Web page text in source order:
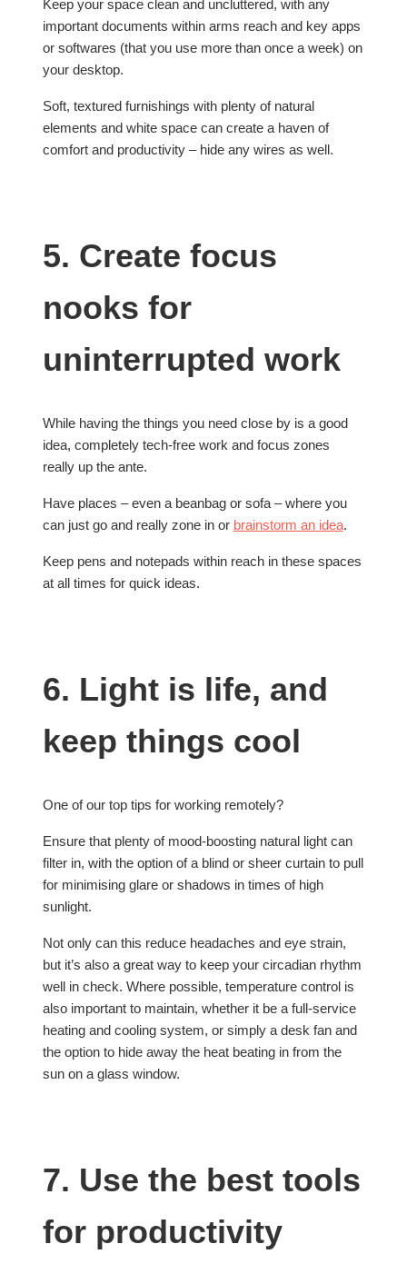
Keep your space clean and uncluttered, with any
important documents within arms reach and key apps
or softwares (that you use more than once a week) on
your desktop.
Soft, textured furnishings with plenty of natural
elements and white space can create a haven of
comfort and productivity – hide any wires as well.
5. Create focus
nooks for
uninterrupted work
While having the things you need close by is a good
idea, completely tech-free work and focus zones
really up the ante.
Have places – even a beanbag or sofa – where you
can just go and really zone in or brainstorm an idea.
Keep pens and notepads within reach in these spaces
at all times for quick ideas.
6. Light is life, and
keep things cool
One of our top tips for working remotely?
Ensure that plenty of mood-boosting natural light can
filter in, with the option of a blind or sheer curtain to pull
for minimising glare or shadows in times of high
sunlight.
Not only can this reduce headaches and eye strain,
but it’s also a great way to keep your circadian rhythm
well in check. Where possible, temperature control is
also important to maintain, whether it be a full-service
heating and cooling system, or simply a desk fan and
the option to hide away the heat beating in from the
sun on a glass window.
7. Use the best tools
for productivity